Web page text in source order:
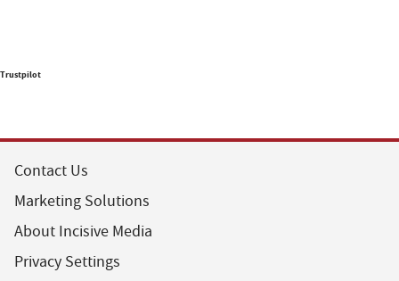
Trustpilot
Contact Us
Marketing Solutions
About Incisive Media
Privacy Settings